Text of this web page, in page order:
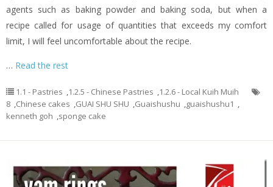
agents such as baking powder and baking soda, but when a
recipe called for usage of quantities that exceeds my comfort
limit, I will feel uncomfortable about the recipe.
… Read the rest
1.1 - Pastries ,1.2.5 - Chinese Pastries ,1.2.6 - Local Kuih Muih
8 ,Chinese cakes ,GUAI SHU SHU ,Guaishushu ,guaishushu1 ,
kenneth goh ,sponge cake